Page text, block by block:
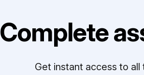
Complete
Get instant access to